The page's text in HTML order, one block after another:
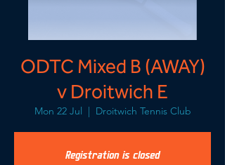
ODTC Mixed B (AWAY)
v Droitwich E
Mon 22 Jul
  |
Droitwich Tennis Club
Registration is closed